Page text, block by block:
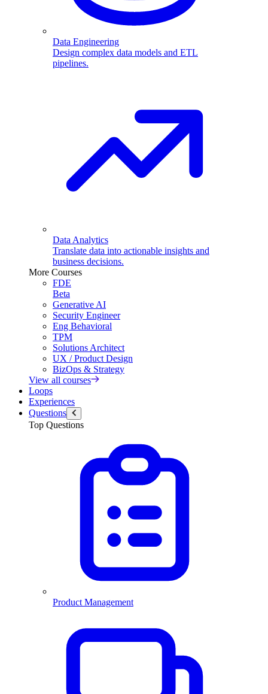
Data Engineering
Design complex data models and ETL
pipelines.
Data Analytics
Translate data into actionable insights and
business decisions.
More Courses
FDE
Beta
Generative AI
Security Engineer
Eng Behavioral
TPM
Solutions Architect
UX / Product Design
BizOps & Strategy
View all courses
Loops
Experiences
Questions
Top Questions
Product Management